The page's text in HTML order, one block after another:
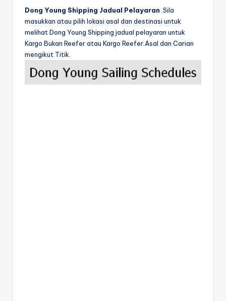
Dong Young Shipping Jadual Pelayaran .Sila
masukkan atau pilih lokasi asal dan destinasi untuk
melihat Dong Young Shipping jadual pelayaran untuk
Kargo Bukan Reefer atau Kargo Reefer.Asal dan Carian
mengikut Titik.